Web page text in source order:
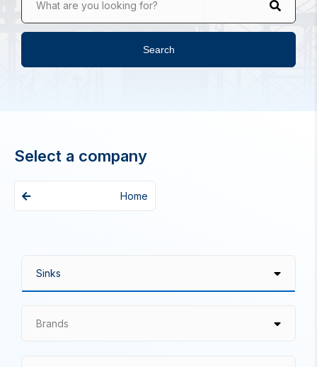
What are you looking for?
Search
Select a company
Home
Brands